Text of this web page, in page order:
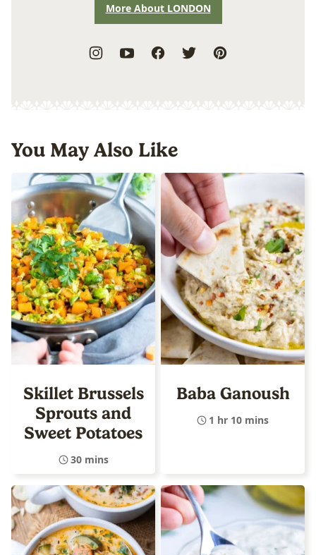
More About LONDON
You May Also Like
Skillet Brussels
Sprouts and
Sweet Potatoes
30 mins
Baba Ganoush
1 hr 10 mins